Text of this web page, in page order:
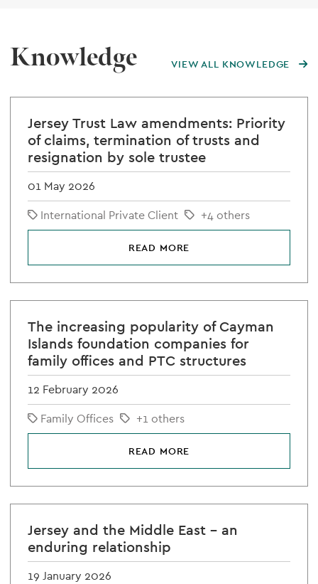
Knowledge VIEW ALL KNOWLEDGE
Jersey Trust Law amendments: Priority
of claims, termination of trusts and
resignation by sole trustee
01 May 2026
International Private Client
+4 others
READ MORE
The increasing popularity of Cayman
Islands foundation companies for
family offices and PTC structures
12 February 2026
Family Offices
+1 others
READ MORE
Jersey and the Middle East – an
enduring relationship
19 January 2026